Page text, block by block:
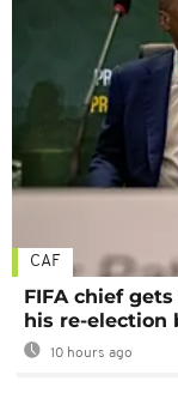
CAF
FIFA chief
his re-election
10 hours ago